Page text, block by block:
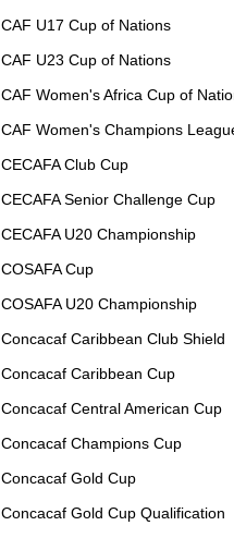
CAF U17 Cup of Nations
CAF U23 Cup of Nations
CAF Women's Africa Cup of
CAF Women's Champions
CECAFA Club Cup
CECAFA Senior Challenge Cup
CECAFA U20 Championship
COSAFA Cup
COSAFA U20 Championship
Concacaf Caribbean Club Shield
Concacaf Caribbean Cup
Concacaf Central American Cup
Concacaf Champions Cup
Concacaf Gold Cup
Concacaf Gold Cup Qualification